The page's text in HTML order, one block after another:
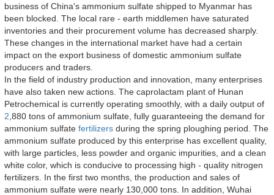
business of China's ammonium sulfate shipped to Myanmar has
been blocked. The local rare - earth middlemen have saturated
inventories and their procurement volume has decreased sharply.
These changes in the international market have had a certain
impact on the export business of domestic ammonium sulfate
producers and traders.
In the field of industry production and innovation, many enterprises
have also taken new actions. The caprolactam plant of Hunan
2 ,880 tons of ammonium sulfate, fully guaranteeing the demand for
ammonium sulfate fertilizers during the spring ploughing period. The
ammonium sulfate produced by this enterprise has excellent quality,
with large particles, less powder and organic impurities, and a clean
white color, which is conducive to processing high - quality nitrogen
fertilizers. In the first two months, the production and sales of
ammonium sulfate were nearly 130,000 tons. In addition, Wuhai